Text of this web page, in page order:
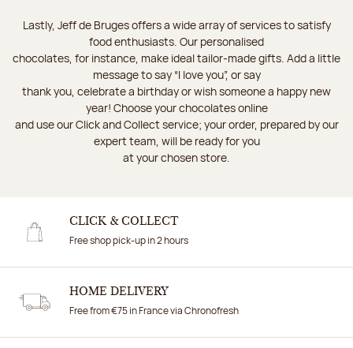
Lastly, Jeff de Bruges offers a wide array of services to satisfy
food enthusiasts. Our personalised
chocolates, for instance, make ideal tailor-made gifts. Add a little
message to say “I love you”, or say
thank you, celebrate a birthday or wish someone a happy new
year! Choose your chocolates online
and use our Click and Collect service; your order, prepared by our
expert team, will be ready for you
at your chosen store.
CLICK & COLLECT
Free shop pick-up in 2 hours
HOME DELIVERY
Free from €75 in France via Chronofresh